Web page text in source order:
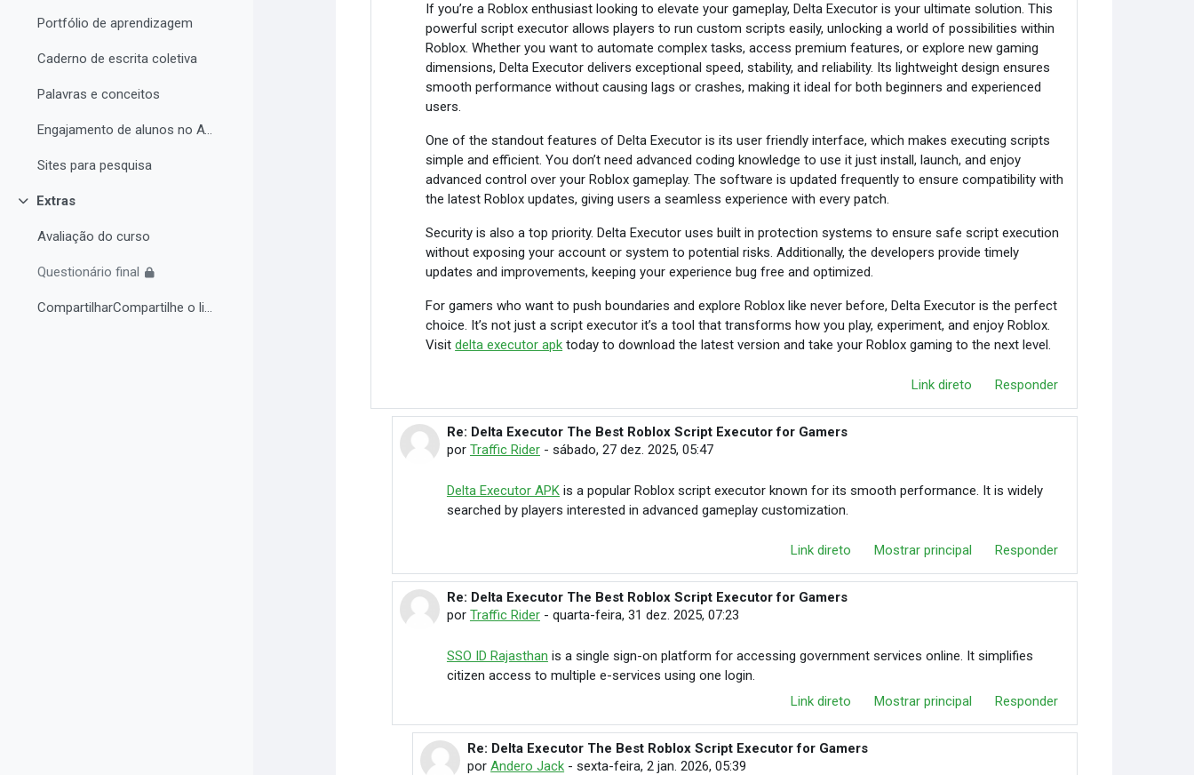
Portfólio de aprendizagem
Caderno de escrita coletiva
Palavras e conceitos
Engajamento de alunos no AVA e Desempenho Acadêmico
Sites para pesquisa
Contrair
Extras
Avaliação do curso
Questionário final
CompartilharCompartilhe o link do curso em suas re...
If you’re a Roblox enthusiast looking to elevate your gameplay, Delta Executor is your ultimate solution. This
powerful script executor allows players to run custom scripts easily, unlocking a world of possibilities within
Roblox. Whether you want to automate complex tasks, access premium features, or explore new gaming
dimensions, Delta Executor delivers exceptional speed, stability, and reliability. Its lightweight design ensures
smooth performance without causing lags or crashes, making it ideal for both beginners and experienced
users.
One of the standout features of Delta Executor is its user friendly interface, which makes executing scripts
simple and efficient. You don’t need advanced coding knowledge to use it just install, launch, and enjoy
advanced control over your Roblox gameplay. The software is updated frequently to ensure compatibility with
the latest Roblox updates, giving users a seamless experience with every patch.
Security is also a top priority. Delta Executor uses built in protection systems to ensure safe script execution
without exposing your account or system to potential risks. Additionally, the developers provide timely
updates and improvements, keeping your experience bug free and optimized.
For gamers who want to push boundaries and explore Roblox like never before, Delta Executor is the perfect
choice. It’s not just a script executor it’s a tool that transforms how you play, experiment, and enjoy Roblox.
Visitdelta executor apk today to download the latest version and take your Roblox gaming to the next level.
Link direto Responder
Em resposta à briar lennox
Re: Delta Executor The Best Roblox Script Executor for Gamers
por Traffic Rider- sábado, 27 dez. 2025, 05:47
Delta Executor APKis a popular Roblox script executor known for its smooth performance. It is widely
searched by players interested in advanced gameplay customization.
Link direto Mostrar principal Responder
Em resposta à briar lennox
Re: Delta Executor The Best Roblox Script Executor for Gamers
por Traffic Rider- quarta-feira, 31 dez. 2025, 07:23
SSO ID Rajasthan is a single sign-on platform for accessing government services online. It simplifies
citizen access to multiple e-services using one login.
Link direto
Mostrar principal Responder
Em resposta à Traffic Rider
Re: Delta Executor The Best Roblox Script Executor for Gamers
porAndero Jack -sexta-feira, 2 jan. 2026, 05:39